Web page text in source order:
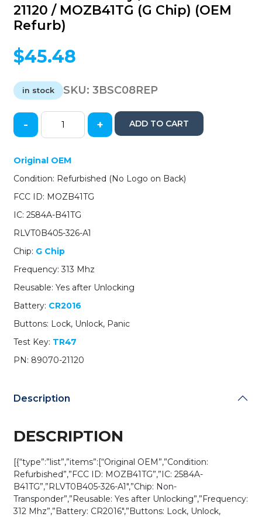
21120 / MOZB41TG (G Chip) (OEM
Refurb)
$45.48
in stock SKU:3BSC08REP
2008-
Scion
/
3-
Button
Head
Key
PN:
89070-
21120
/
MOZB41TG
Chip)
(OEM
quantity
- + ADD TO CART
Original OEM
Condition: Refurbished (No Logo on Back)
FCC ID: MOZB41TG
IC: 2584A-B41TG
RLVT0B405-326-A1
Chip: G Chip
Frequency: 313 Mhz
Reusable: Yes after Unlocking
Battery: CR2016
Buttons: Lock, Unlock, Panic
Test Key: TR47
PN: 89070-21120
Description
DESCRIPTION
[{“type”:”list”,”items”:[“Original OEM”,”Condition:
Refurbished”,”FCC ID: MOZB41TG”,”IC: 2584A-
B41TG”,”RLVT0B405-326-A1″,”Chip: Non-
Transponder”,”Reusable: Yes after Unlocking”,”Frequency:
312 Mhz”,”Battery: CR2016″,”Buttons: Lock, Unlock,